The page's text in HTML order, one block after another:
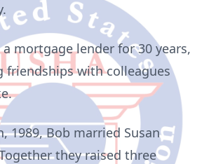
mortgage lender for 30 years,
friendships with colleagues
1989, Bob married Susan
they raised three